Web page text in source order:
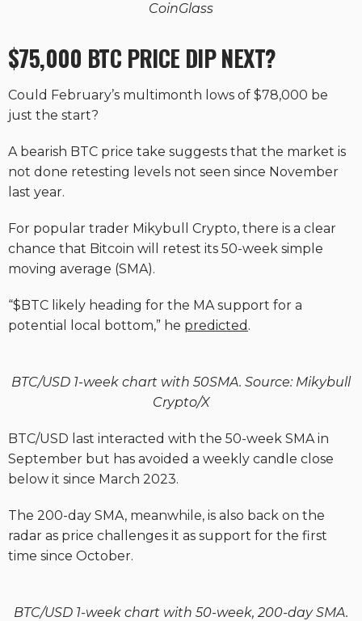
CoinGlass
$75,000 BTC PRICE DIP NEXT?
Could February’s multimonth lows of $78,000 be
just the start?
A bearish BTC price take suggests that the market is
not done retesting levels not seen since November
last year.
For popular trader Mikybull Crypto, there is a clear
chance that Bitcoin will retest its 50-week simple
moving average (SMA).
“$BTC likely heading for the MA support for a
potential local bottom,” he predicted .
BTC/USD 1-week chart with 50SMA. Source: Mikybull
Crypto/X
BTC/USD last interacted with the 50-week SMA in
September but has avoided a weekly candle close
below it since March 2023.
The 200-day SMA, meanwhile, is also back on the
radar as price challenges it as support for the first
time since October.
BTC/USD 1-week chart with 50-week, 200-day SMA.